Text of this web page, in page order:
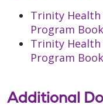
Trinity Health
Program Book
Trinity Health
Program Book
Additional